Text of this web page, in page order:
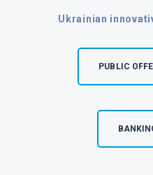
Ukrainian
PUBLIC